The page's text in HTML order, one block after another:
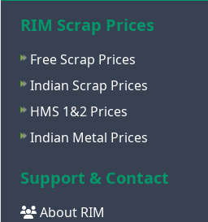
RIM Scrap Prices
Free Scrap Prices
Indian Scrap Prices
HMS 1&2 Prices
Indian Metal Prices
Support & Contact
About RIM